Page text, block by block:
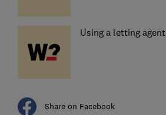
Using a letting agent
Share on Facebook